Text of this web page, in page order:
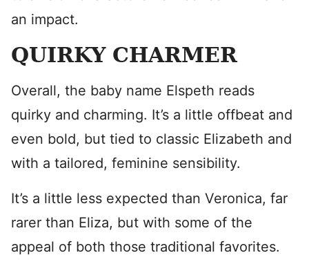
an impact.
QUIRKY CHARMER
Overall, the baby name Elspeth reads
quirky and charming. It’s a little offbeat and
even bold, but tied to classic Elizabeth and
with a tailored, feminine sensibility.
It’s a little less expected than Veronica, far
rarer than Eliza, but with some of the
appeal of both those traditional favorites.